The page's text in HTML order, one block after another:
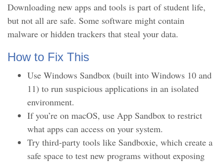
Downloading new apps and tools is part of student life,
but not all are safe. Some software might contain
malware or hidden trackers that steal your data.
How to Fix This
Use Windows Sandbox (built into Windows 10 and
11) to run suspicious applications in an isolated
environment.
If you’re on macOS, use App Sandbox to restrict
what apps can access on your system.
Try third-party tools like Sandboxie, which create a
safe space to test new programs without exposing